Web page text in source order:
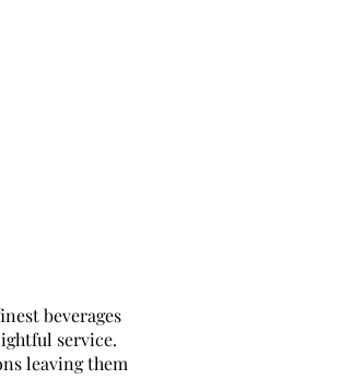
beverages
service.
leaving them